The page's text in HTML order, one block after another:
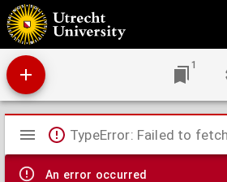
Quaestio, vtrum corpus Iesu Christi obiiciatur
Dominicae, in proprio suo subiecto, materia siue
Christi persona considerata: An vero in Sacramento
1
Mirador
viewer
TypeError: Failed to fetch
An error occurred